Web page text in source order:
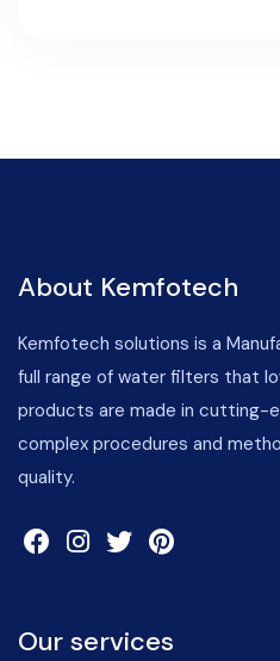
About Kemfotech
Kemfotech solutions is a
full range of water filters that
products are made in cutting-
complex procedures and
quality.
Our services